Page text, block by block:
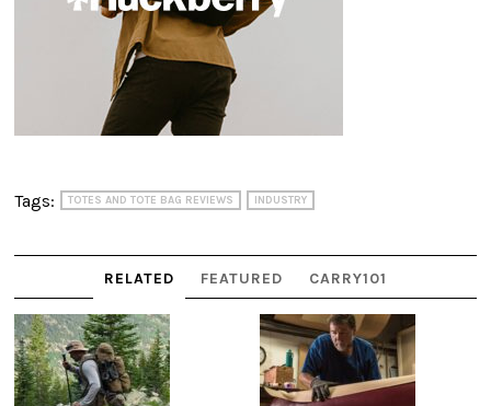
Tags: TOTES AND TOTE BAG REVIEWS INDUSTRY
RELATED FEATURED CARRY101